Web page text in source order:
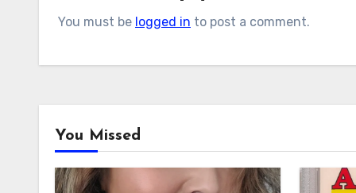
You must be logged in to post a comment.
You Missed